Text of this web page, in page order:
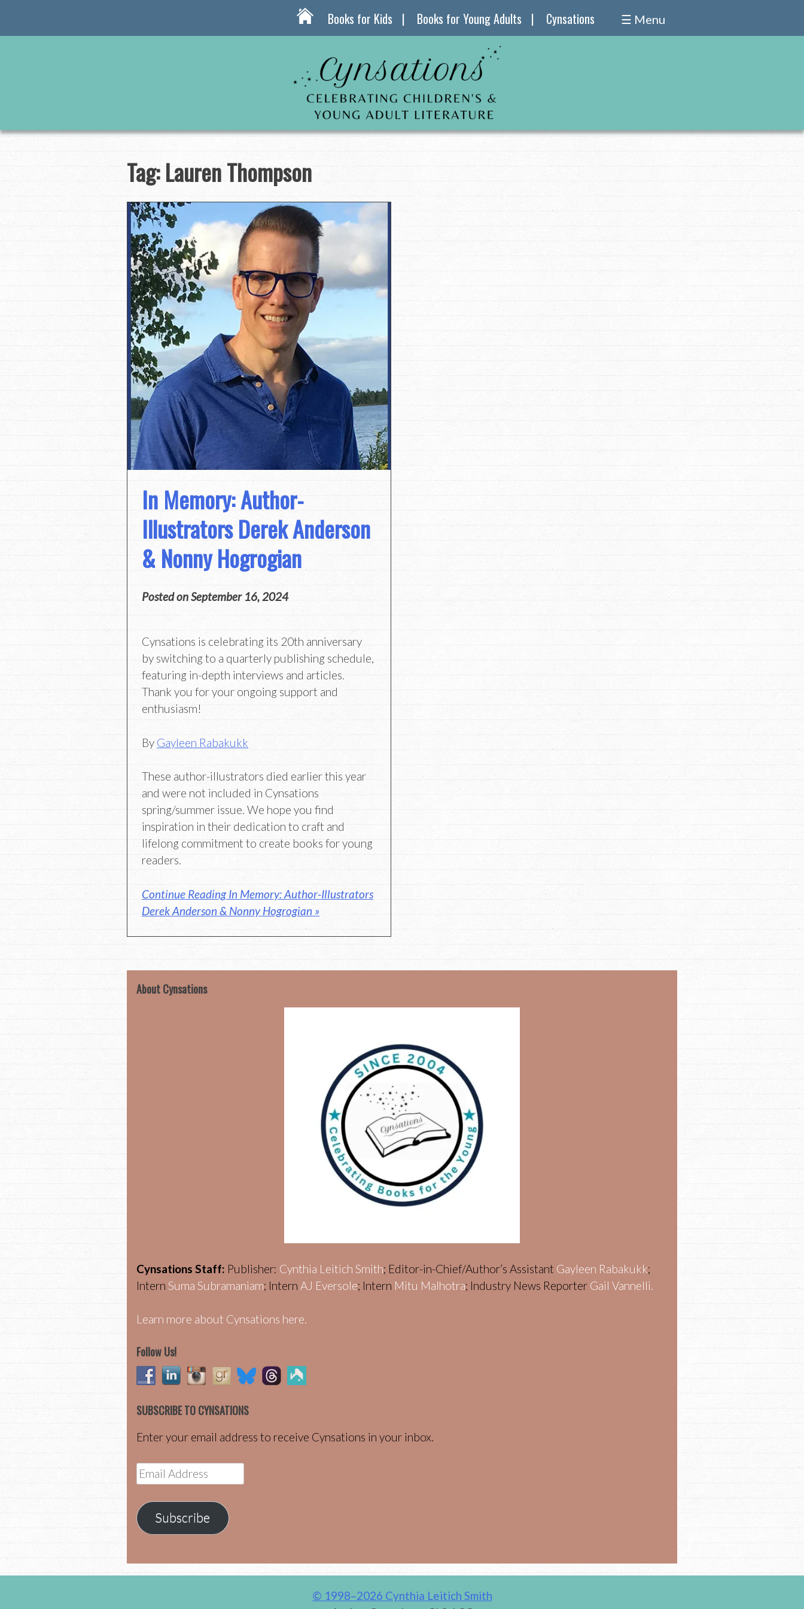
Books for Kids Books for Young Adults Cynsations ☰ Menu
Tag:Lauren Thompson
In Memory: Author-
Illustrators Derek Anderson
& Nonny Hogrogian
Posted onSeptember 16, 2024
Cynsations is celebrating its 20th anniversary
by switching to a quarterly publishing schedule,
featuring in-depth interviews and articles.
Thank you for your ongoing support and
enthusiasm!
By Gayleen Rabakukk
These author-illustrators died earlier this year
and were not included in Cynsations
spring/summer issue. We hope you find
inspiration in their dedication to craft and
lifelong commitment to create books for young
readers.
Continue Reading In Memory: Author-Illustrators
Derek Anderson & Nonny Hogrogian »
About Cynsations
Cynsations Staff: Publisher: Cynthia Leitich Smith; Editor-in-Chief/Author’s Assistant Gayleen Rabakukk;
Intern Suma Subramaniam; Intern AJ Eversole; Intern Mitu Malhotra; Industry News Reporter Gail Vannelli.
Learn more about Cynsations here.
Follow Us!
SUBSCRIBE TO CYNSATIONS
Enter your email address to receive Cynsations in your inbox.
Email
Address
Subscribe
© 1998–2026 Cynthia Leitich Smith